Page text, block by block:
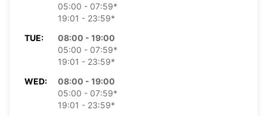
05:00 - 07:59*
19:01 - 23:59*
TUE:
08:00 - 19:00
05:00 - 07:59*
19:01 - 23:59*
WED:
08:00 - 19:00
05:00 - 07:59*
19:01 - 23:59*